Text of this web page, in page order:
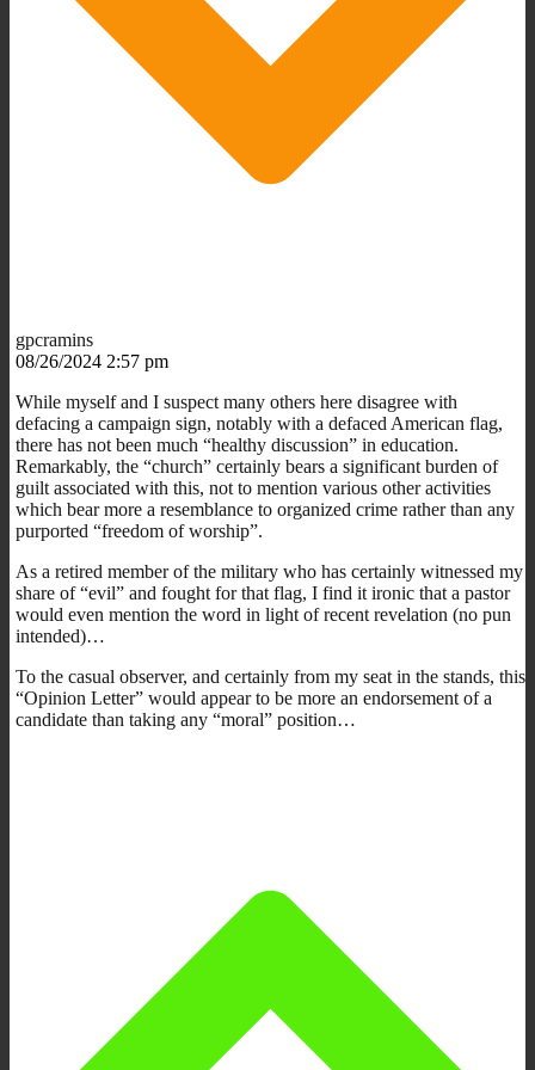
gpcramins
08/26/2024 2:57 pm
While myself and I suspect many others here disagree with
defacing a campaign sign, notably with a defaced American flag,
there has not been much “healthy discussion” in education.
Remarkably, the “church” certainly bears a significant burden of
guilt associated with this, not to mention various other activities
which bear more a resemblance to organized crime rather than any
purported “freedom of worship”.
As a retired member of the military who has certainly witnessed my
share of “evil” and fought for that flag, I find it ironic that a pastor
would even mention the word in light of recent revelation (no pun
intended)…
To the casual observer, and certainly from my seat in the stands, this
“Opinion Letter” would appear to be more an endorsement of a
candidate than taking any “moral” position…